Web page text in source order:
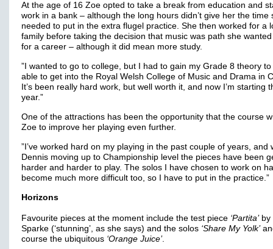
At the age of 16 Zoe opted to take a break from education and
work in a bank – although the long hours didn’t give her the time
needed to put in the extra flugel practice. She then worked for a
family before taking the decision that music was path she
for a career – although it did mean more study.
”I wanted to go to college, but I had to gain my Grade 8 theory to
able to get into the Royal Welsh College of Music and Drama in
It’s been really hard work, but well worth it, and now I’m starting
year.”
One of the attractions has been the opportunity that the course
Zoe to improve her playing even further.
”I’ve worked hard on my playing in the past couple of years, and
Dennis moving up to Championship level the pieces have been
harder and harder to play. The solos I have chosen to work on
become much more difficult too, so I have to put in the practice.”
Horizons
Favourite pieces at the moment include the test piece ‘Partita’by
Sparke (‘stunning’, as she says) and the solos ‘Share My Yolk’
course the ubiquitous ‘Orange Juice’.